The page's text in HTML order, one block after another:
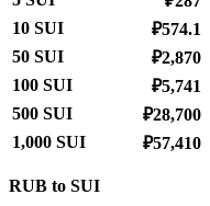
10 SUI
₽574.1
50 SUI
₽2,870
100 SUI
₽5,741
500 SUI
₽28,700
1,000 SUI
₽57,410
RUB to SUI